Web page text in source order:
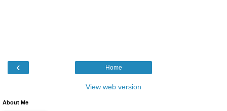
‹ Home
View web version
About Me